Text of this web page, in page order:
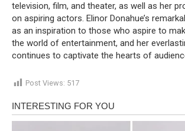
television, film, and theater, as well as her
on aspiring actors. Elinor Donahue’s
as an inspiration to those who aspire to
the world of entertainment, and her
continues to captivate the hearts of
Post Views: 517